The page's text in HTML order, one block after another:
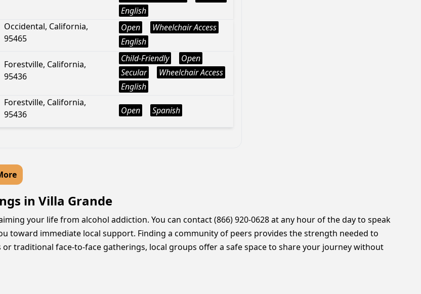
English
Occidental, California,
95465
Open
Wheelchair Access
English
Forestville, California,
95436
Child-Friendly
Open
Secular
Wheelchair Access
English
Forestville, California,
95436
Open Spanish
in Villa Grande
your life from alcohol addiction. You can contact (866) 920-0628 at any hour of the day to speak
toward immediate local support. Finding a community of peers provides the strength needed to
traditional face-to-face gatherings, local groups offer a safe space to share your journey without